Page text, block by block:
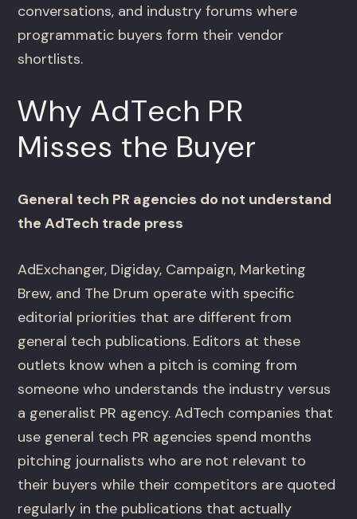
conversations, and industry forums where
programmatic buyers form their vendor
shortlists.
Why AdTech PR
Misses the Buyer
General tech PR agencies do not understand
the AdTech trade press
AdExchanger, Digiday, Campaign, Marketing
Brew, and The Drum operate with specific
editorial priorities that are different from
general tech publications. Editors at these
outlets know when a pitch is coming from
someone who understands the industry versus
a generalist PR agency. AdTech companies that
use general tech PR agencies spend months
pitching journalists who are not relevant to
their buyers while their competitors are quoted
regularly in the publications that actually